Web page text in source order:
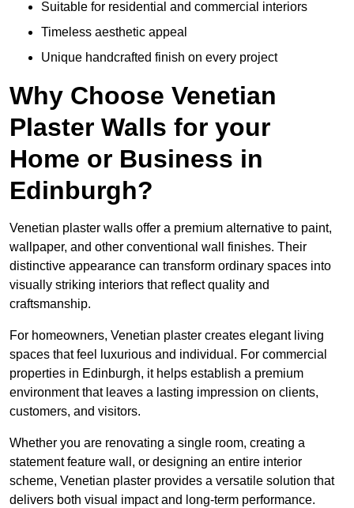
Suitable for residential and commercial interiors
Timeless aesthetic appeal
Unique handcrafted finish on every project
Why Choose Venetian
Plaster Walls for your
Home or Business in
Edinburgh?
Venetian plaster walls offer a premium alternative to paint,
wallpaper, and other conventional wall finishes. Their
distinctive appearance can transform ordinary spaces into
visually striking interiors that reflect quality and
craftsmanship.
For homeowners, Venetian plaster creates elegant living
spaces that feel luxurious and individual. For commercial
properties in Edinburgh, it helps establish a premium
environment that leaves a lasting impression on clients,
customers, and visitors.
Whether you are renovating a single room, creating a
statement feature wall, or designing an entire interior
scheme, Venetian plaster provides a versatile solution that
delivers both visual impact and long-term performance.